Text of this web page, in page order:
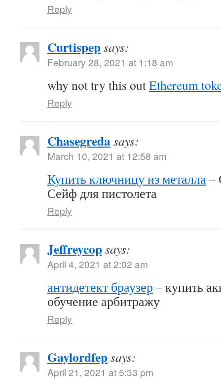
Reply
Curtispepsays:
February 28, 2021 at 1:18 am
why not try this outEthereum
Reply
Chasegredasays:
March 10, 2021 at 12:58 am
Купить ключницу из металла–
Сейф для пистолета
Reply
Jeffreycopsays:
April 4, 2021 at 2:02 am
антидетект браузер – купить
обучение арбитражу
Reply
Gaylordfepsays:
April 21, 2021 at 5:33 pm